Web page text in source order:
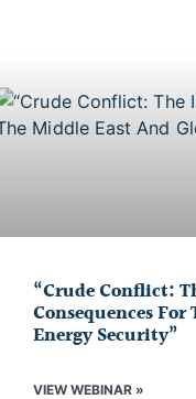
“Crude Conflict:
Consequences
Energy Security”
VIEW WEBINAR »